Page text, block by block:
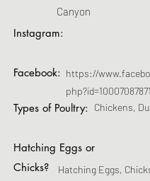
Canyon
Instagram:
Facebook: https://
Types of Poultry:
Hatching Eggs or
Chicks?
Chickens,
Hatching Eggs,